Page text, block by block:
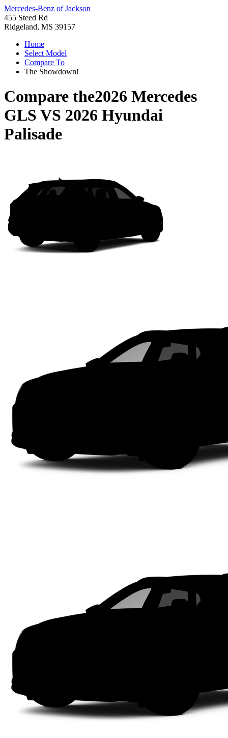
Mercedes-Benz of Jackson
455 Steed Rd
Ridgeland, MS 39157
Home
Select Model
Compare To
The Showdown!
Compare the2026 Mercedes
GLS VS 2026 Hyundai
Palisade